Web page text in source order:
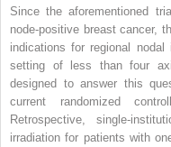
Since the aforementioned
node-positive breast cancer,
indications for regional
setting of less than four
designed to answer this
current randomized
Retrospective, single-
irradiation for patients with